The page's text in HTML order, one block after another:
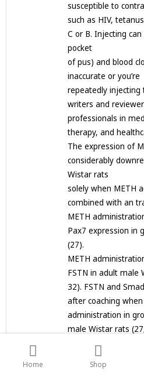
susceptible to
such as HIV,
C or B. Injecting
pocket
of pus) and blood
inaccurate or you’re
repeatedly injecting
writers and
professionals in
therapy, and
The expression of
considerably
Wistar rats
solely when METH
combined with an
METH
Pax7 expression in
(27).
METH
FSTN in adult male
32). FSTN and
after coaching
administration in
male Wistar rats
considerably
downregulated in
and train situations
Home Shop